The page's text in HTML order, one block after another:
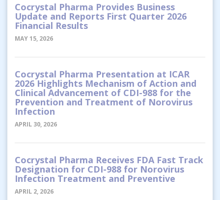
Cocrystal Pharma Provides Business
Update and Reports First Quarter 2026
Financial Results
MAY 15, 2026
Cocrystal Pharma Presentation at ICAR
2026 Highlights Mechanism of Action and
Clinical Advancement of CDI-988 for the
Prevention and Treatment of Norovirus
Infection
APRIL 30, 2026
Cocrystal Pharma Receives FDA Fast Track
Designation for CDI-988 for Norovirus
Infection Treatment and Preventive
APRIL 2, 2026